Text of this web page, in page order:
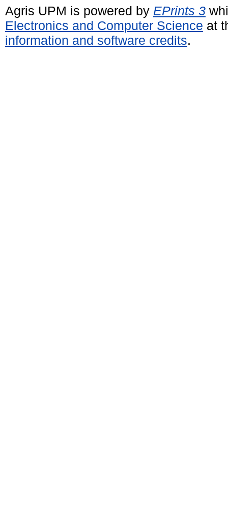
Agris UPM is powered by EPrints 3
Electronics and Computer Science at
information and software credits.